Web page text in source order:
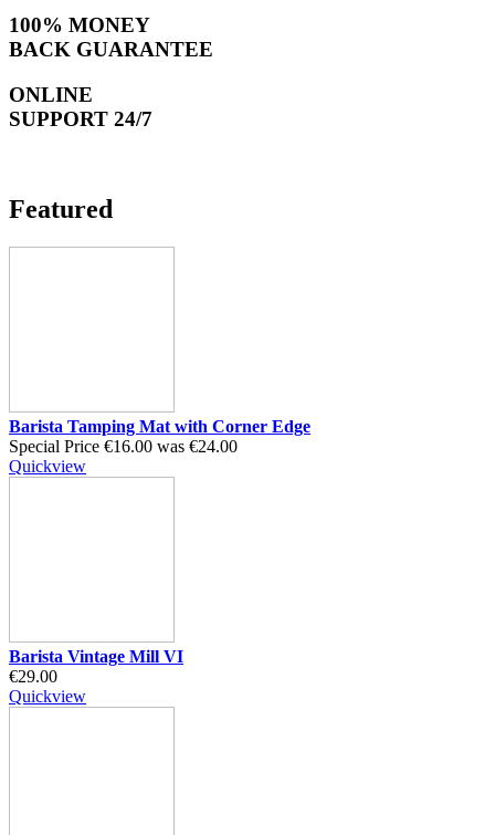
100% MONEY
BACK GUARANTEE
ONLINE
SUPPORT 24/7
Featured
Barista Tamping Mat with Corner Edge
Special Price €16.00 was €24.00
Quickview
Barista Vintage Mill VI
€29.00
Quickview